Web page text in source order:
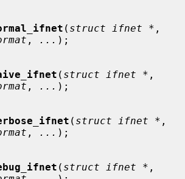
( struct ifnet *
, ... );
( struct ifnet *
, ... );
( struct ifnet *
, ... );
( struct ifnet *